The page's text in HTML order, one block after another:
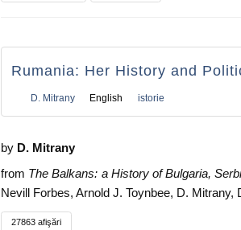
Rumania: Her History and
D. Mitrany English istorie
by D. Mitrany
from The Balkans: a History of Bulgaria,
Nevill Forbes, Arnold J. Toynbee, D. Mitrany,
27863 afişări